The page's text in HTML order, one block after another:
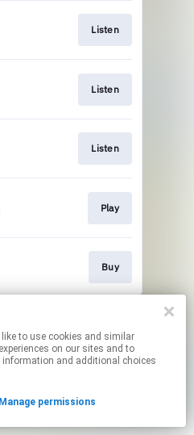
on our sites and to
information and additional choices
Manage permissions
Listen
Listen
Listen
Play
Buy
affiliate links.
your permissions.